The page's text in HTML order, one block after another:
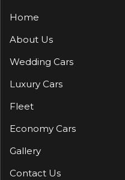
Home
About Us
Wedding Cars
Luxury Cars
Fleet
Economy Cars
Gallery
Contact Us